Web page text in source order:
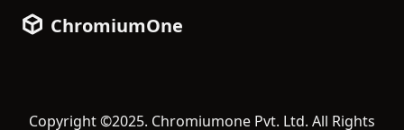
ChromiumOne
Copyright ©2025. Chromiumone Pvt. Ltd. All Rights